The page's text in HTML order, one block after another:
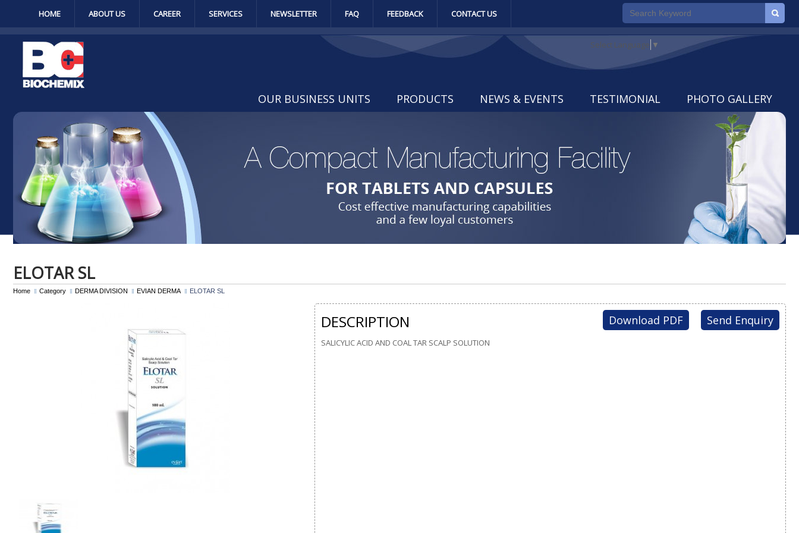
HOME ABOUT US CAREER SERVICES NEWSLETTER FAQ FEEDBACK CONTACT US
Select Language ▼
OUR BUSINESS UNITS PRODUCTS NEWS & EVENTS TESTIMONIAL PHOTO GALLERY
ELOTAR SL
Home Category DERMA DIVISION EVIAN DERMA ELOTAR SL
Download PDF Send Enquiry
DESCRIPTION
SALICYLIC ACID AND COAL TAR SCALP SOLUTION